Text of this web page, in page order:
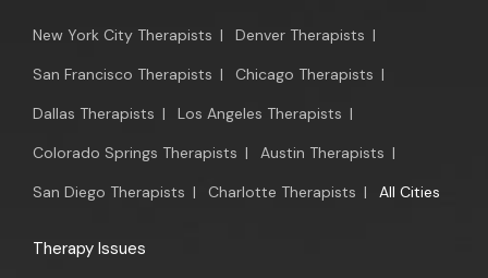
New York City Therapists | Denver Therapists |
San Francisco Therapists | Chicago Therapists |
Dallas Therapists | Los Angeles Therapists |
Colorado Springs Therapists | Austin Therapists |
San Diego Therapists | Charlotte Therapists | All Cities
Therapy Issues